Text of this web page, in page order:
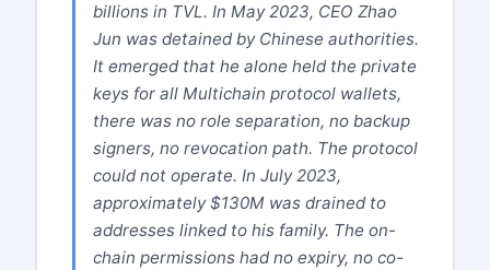
billions in TVL. In May 2023, CEO Zhao
Jun was detained by Chinese authorities.
It emerged that he alone held the private
keys for all Multichain protocol wallets,
there was no role separation, no backup
signers, no revocation path. The protocol
could not operate. In July 2023,
approximately $130M was drained to
addresses linked to his family. The on-
chain permissions had no expiry, no co-